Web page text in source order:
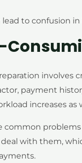
to confusion in
involves
payment
increases as
common
with them,